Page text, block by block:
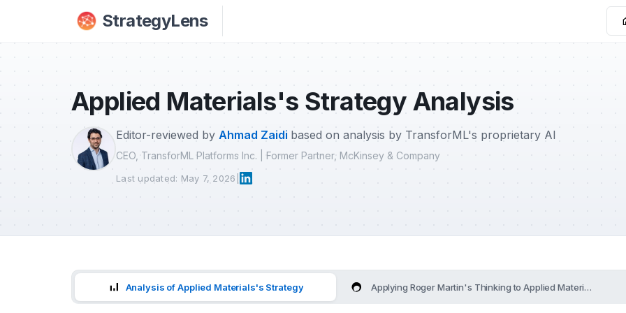
Skip to main content
StrategyLens
Applied Materials's Strategy Analysis
Editor-reviewed by Ahmad Zaidi based on analysis by TransforML's proprietary AI
CEO, TransforML Platforms Inc. | Former Partner, McKinsey & Company
Last updated: May 7, 2026
Analysis of Applied Materials's Strategy Applying Roger Martin's Thinking to Applied Materials's